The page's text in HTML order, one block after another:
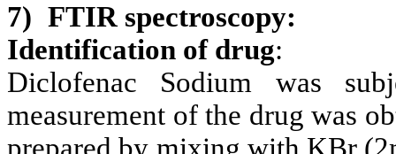
7) FTIR spectroscopy:
Identification of drug:
Diclofenac Sodium was
measurement of the drug was